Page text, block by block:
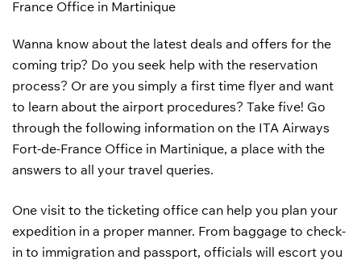
France Office in Martinique
Wanna know about the latest deals and offers for the
coming trip? Do you seek help with the reservation
process? Or are you simply a first time flyer and want
to learn about the airport procedures? Take five! Go
through the following information on the ITA Airways
Fort-de-France Office in Martinique, a place with the
answers to all your travel queries.
One visit to the ticketing office can help you plan your
expedition in a proper manner. From baggage to check-
in to immigration and passport, officials will escort you